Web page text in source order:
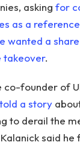
asking for
as a reference
wanted a
takeover.
co-founder of
told a story
to derail the
said he